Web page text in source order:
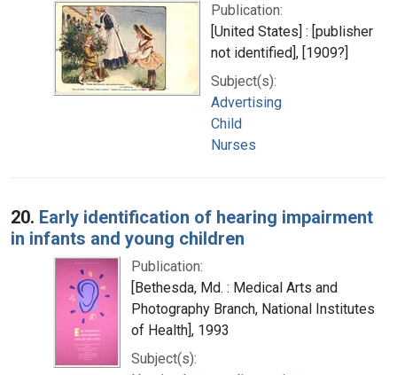
Publication:
[United States] : [publisher
not identified], [1909?]
Subject(s):
Advertising
Child
Nurses
20. Early identification of hearing impairment
in infants and young children
Publication:
[Bethesda, Md. : Medical Arts and
Photography Branch, National Institutes
of Health], 1993
Subject(s):